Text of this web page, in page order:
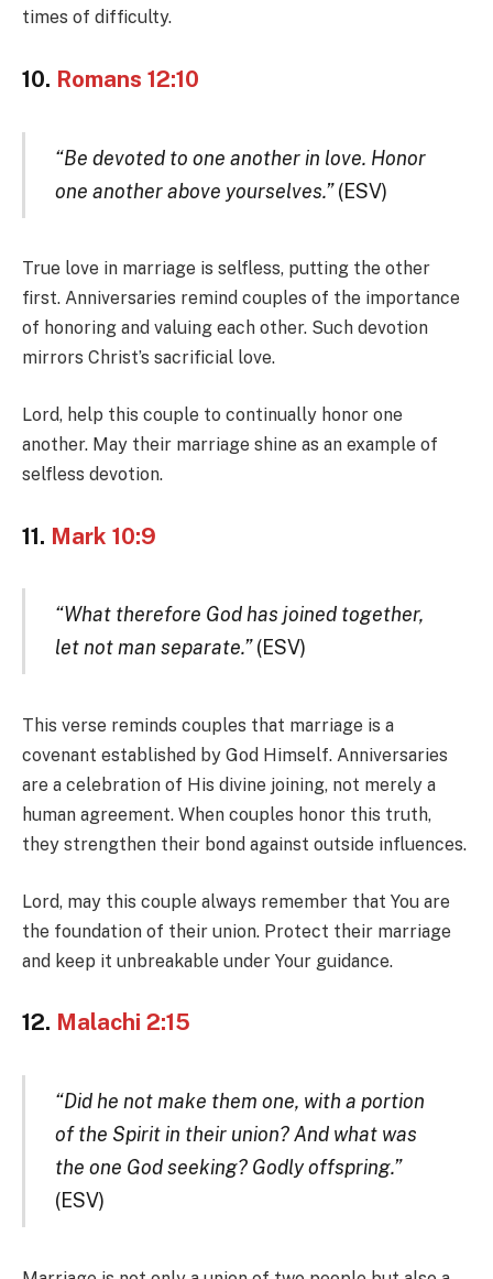
times of difficulty.
10. Romans 12:10
“Be devoted to one another in love. Honor
one another above yourselves.”(ESV)
True love in marriage is selfless, putting the other
first. Anniversaries remind couples of the importance
of honoring and valuing each other. Such devotion
mirrors Christ’s sacrificial love.
Lord, help this couple to continually honor one
another. May their marriage shine as an example of
selfless devotion.
11. Mark 10:9
“What therefore God has joined together,
let not man separate.”(ESV)
This verse reminds couples that marriage is a
covenant established by God Himself. Anniversaries
are a celebration of His divine joining, not merely a
human agreement. When couples honor this truth,
they strengthen their bond against outside influences.
Lord, may this couple always remember that You are
the foundation of their union. Protect their marriage
and keep it unbreakable under Your guidance.
12. Malachi 2:15
“Did he not make them one, with a portion
of the Spirit in their union? And what was
the one God seeking? Godly offspring.”
(ESV)